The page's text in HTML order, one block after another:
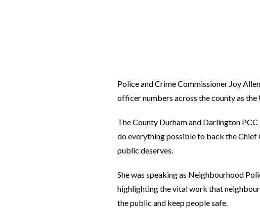
Police and Crime Commissioner Joy
officer numbers across the county as
The County Durham and Darlington
do everything possible to back the
public deserves.
She was speaking as Neighbourhood
highlighting the vital work that
the public and keep people safe.